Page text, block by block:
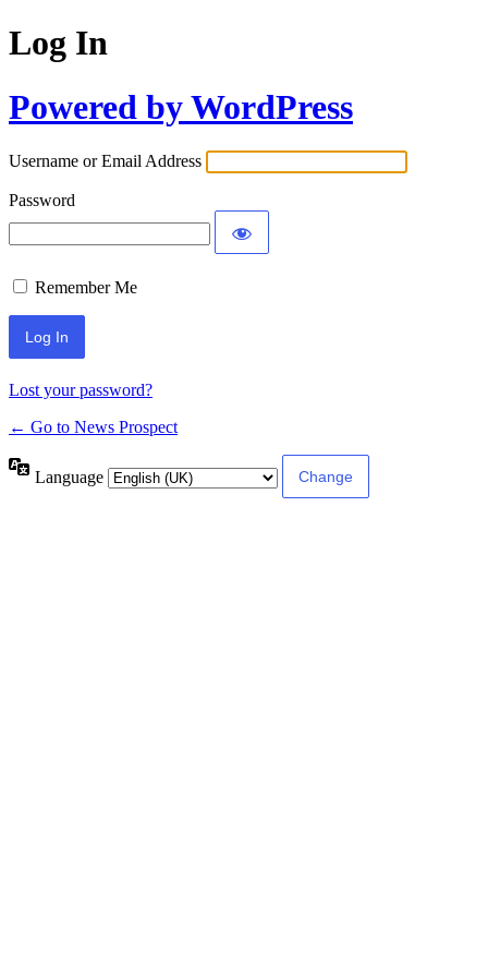
Log In
Powered by WordPress
Username or Email Address
Password
Remember Me
Lost your password?
← Go to News Prospect
Language